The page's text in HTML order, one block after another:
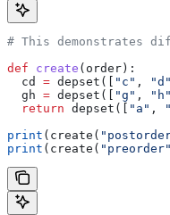
# This demonstrates
def create ( order ):
  cd
= depset([ "c" , "d"
  gh
= depset([ "g" , "h"
  return
depset([ "a" ,
print (create(
print (create( "preorder"